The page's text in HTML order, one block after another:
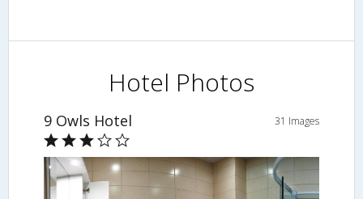
Hotel Photos
9 Owls Hotel 31 Images